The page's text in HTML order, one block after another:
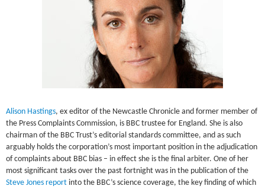
Alison Hastings, ex editor of the Newcastle Chronicle and former member of
the Press Complaints Commission, is BBC trustee for England. She is also
chairman of the BBC Trust’s editorial standards committee, and as such
arguably holds the corporation’s most important position in the adjudication
of complaints about BBC bias – in effect she is the final arbiter. One of her
most significant tasks over the past fortnight was in the publication of the
Steve Jones report into the BBC’s science coverage, the key finding of which